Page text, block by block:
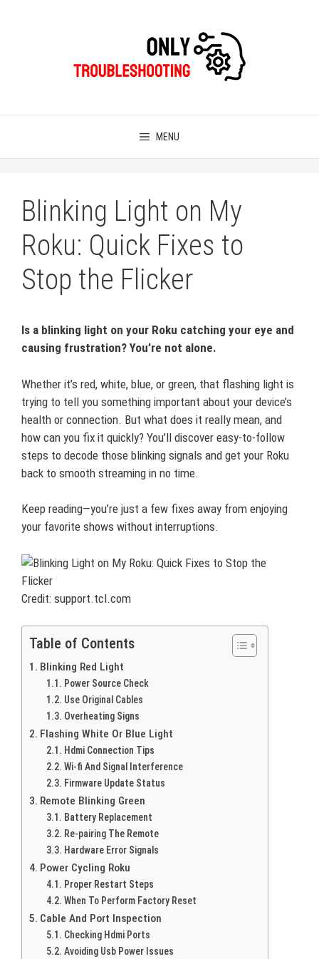
MENU
Blinking Light on My
Roku: Quick Fixes to
Stop the Flicker
Is a blinking light on your Roku catching your eye and
causing frustration? You’re not alone.
Whether it’s red, white, blue, or green, that flashing light is
trying to tell you something important about your device’s
health or connection. But what does it really mean, and
how can you fix it quickly? You’ll discover easy-to-follow
steps to decode those blinking signals and get your Roku
back to smooth streaming in no time.
Keep reading—you’re just a few fixes away from enjoying
your favorite shows without interruptions.
Credit: support.tcl.com
Table of Contents
Blinking Red Light
Power Source Check
Use Original Cables
Overheating Signs
Flashing White Or Blue Light
Hdmi Connection Tips
Wi-fi And Signal Interference
Firmware Update Status
Remote Blinking Green
Battery Replacement
Re-pairing The Remote
Hardware Error Signals
Power Cycling Roku
Proper Restart Steps
When To Perform Factory Reset
Cable And Port Inspection
Checking Hdmi Ports
Avoiding Usb Power Issues